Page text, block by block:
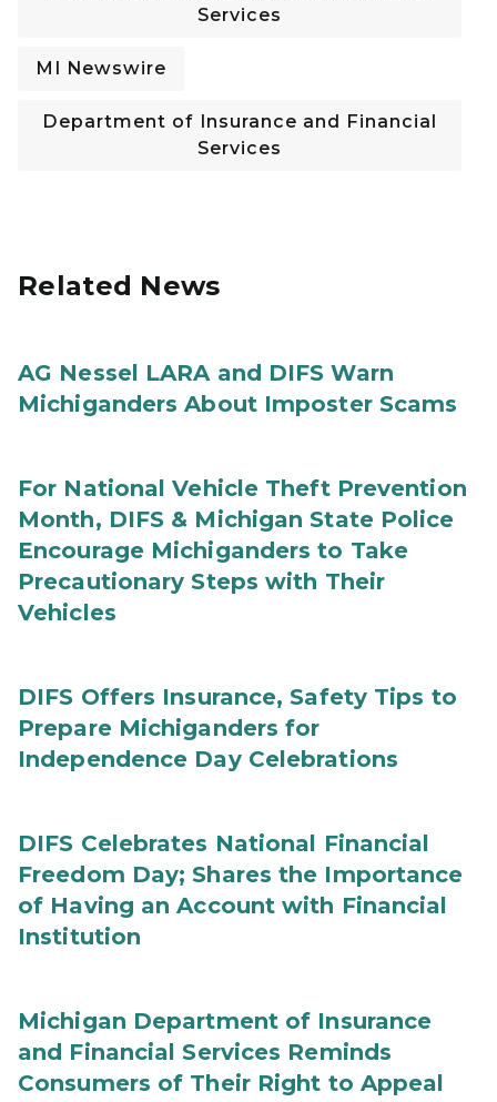
Services
MI Newswire
Department of Insurance and Financial
Services
Related News
AG Nessel LARA and DIFS Warn
Michiganders About Imposter Scams
For National Vehicle Theft Prevention
Month, DIFS & Michigan State Police
Encourage Michiganders to Take
Precautionary Steps with Their
Vehicles
DIFS Offers Insurance, Safety Tips to
Prepare Michiganders for
Independence Day Celebrations
DIFS Celebrates National Financial
Freedom Day; Shares the Importance
of Having an Account with Financial
Institution
Michigan Department of Insurance
and Financial Services Reminds
Consumers of Their Right to Appeal